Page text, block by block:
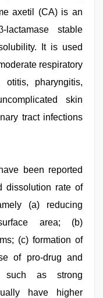
axetil (CA) is an
stable
It is used
respiratory
pharyngitis,
skin
tract infections
been reported
dissolution rate of
(a) reducing
area; (b)
(c) formation of
of pro‑drug and
such as strong
have higher